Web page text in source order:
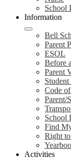
School
Information
Bell
Parent
ESOL
Before
Parent
Code
Parent/
School
Find
Right
Activities